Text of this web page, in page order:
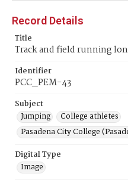
Record Details
Title
Track and field running
Identifier
PCC_PEM-43
Subject
Jumping
College athletes
Pasadena City College
Digital Type
Image